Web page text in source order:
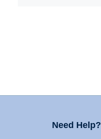
Need Help?